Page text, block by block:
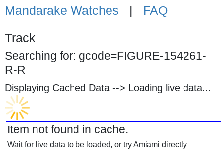
Mandarake Watches | FAQ
Track
Searching for: gcode=FIGURE-154261-
R-R
Displaying Cached Data --> Loading live data...
Item not found in cache.
Wait for live data to be loaded, or try Amiami directly